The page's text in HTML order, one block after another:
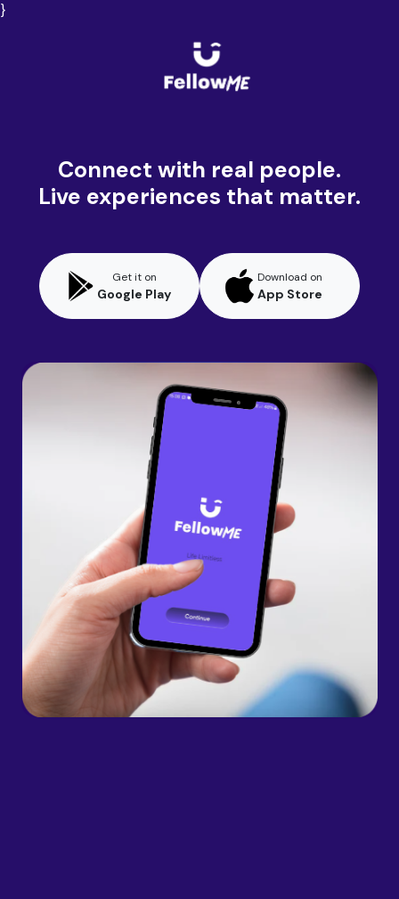
}
Connect with real people.
Live experiences that matter.
Get it on
Google Play
Download on
App Store